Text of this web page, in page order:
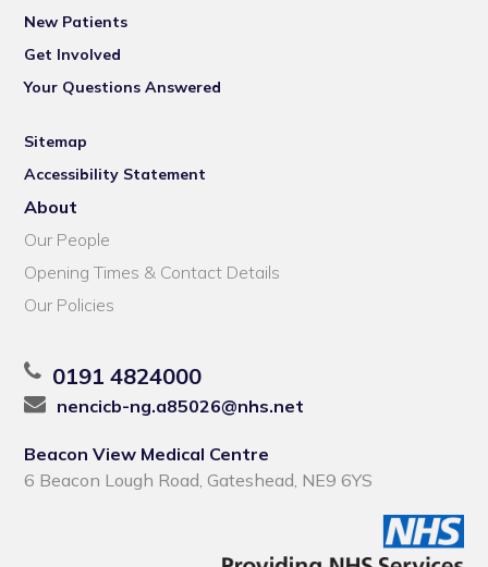
New Patients
Get Involved
Your Questions Answered
Sitemap
Accessibility Statement
About
Our People
Opening Times & Contact Details
Our Policies
0191 4824000
nencicb-ng.a85026@nhs.net
Beacon View Medical Centre
6 Beacon Lough Road, Gateshead, NE9 6YS